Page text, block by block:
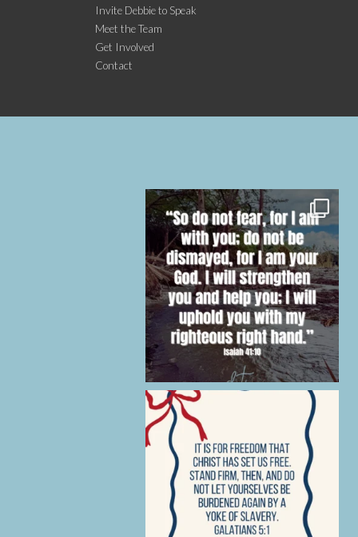
Invite Debbie to Speak
Meet the Team
Get Involved
Contact